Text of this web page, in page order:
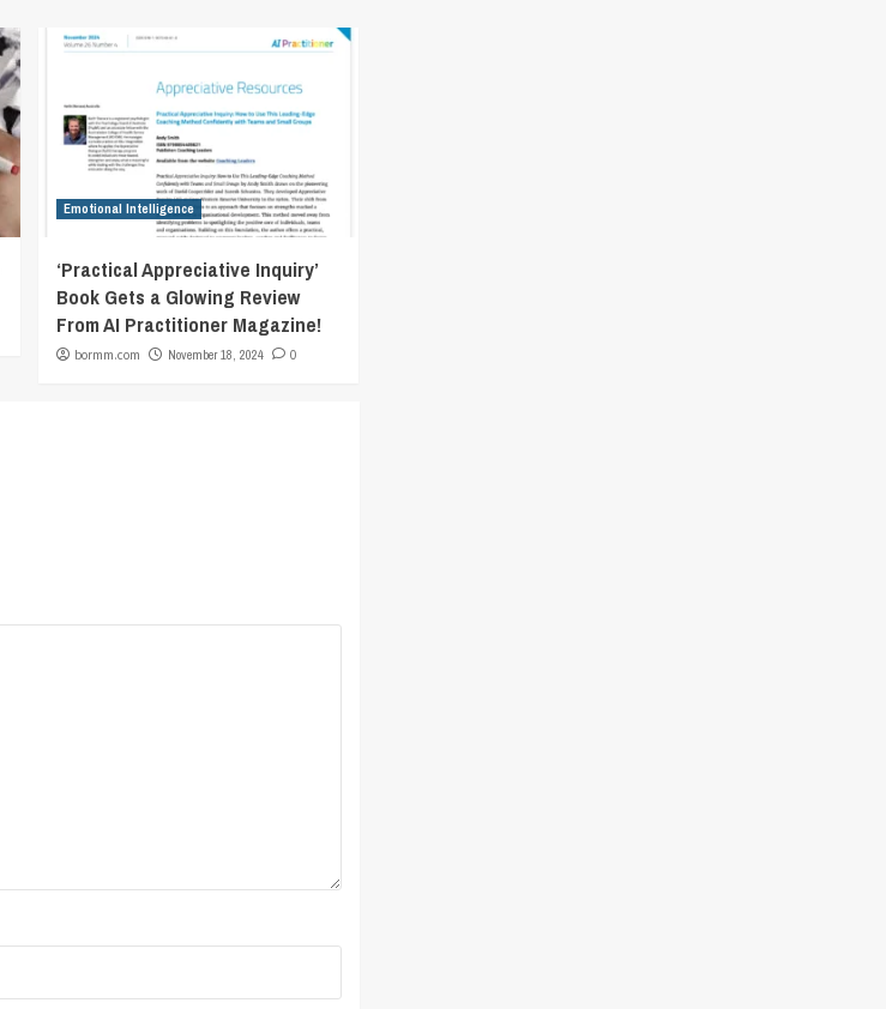
Emotional Intelligence
‘Practical Appreciative Inquiry’
Book Gets a Glowing Review
From AI Practitioner Magazine!
bormm.com November 18, 2024 0